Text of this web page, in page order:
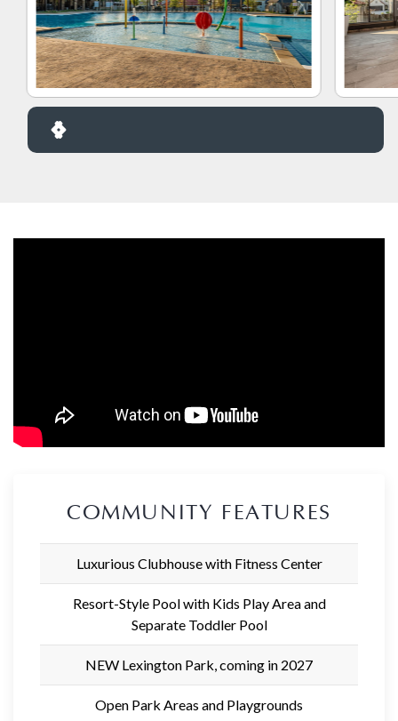
COMMUNITY FEATURES
Luxurious Clubhouse with Fitness Center
Resort-Style Pool with Kids Play Area and
Separate Toddler Pool
NEW Lexington Park, coming in 2027
Open Park Areas and Playgrounds